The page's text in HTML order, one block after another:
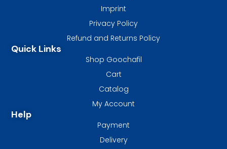
Imprint
Privacy Policy
Refund and Returns Policy
Quick Links
Shop Goochafil
Cart
Catalog
My Account
Help
Payment
Delivery